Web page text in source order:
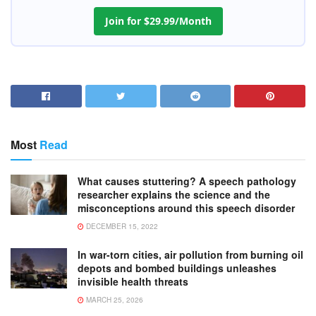
Join for $29.99/Month
Most Read
What causes stuttering? A speech pathology
researcher explains the science and the
misconceptions around this speech disorder
DECEMBER 15, 2022
In war-torn cities, air pollution from burning oil
depots and bombed buildings unleashes
invisible health threats
MARCH 25, 2026